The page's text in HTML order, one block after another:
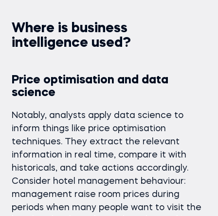
Where is business
intelligence used?
Price optimisation and data
science
Notably, analysts apply data science to
inform things like price optimisation
techniques. They extract the relevant
information in real time, compare it with
historicals, and take actions accordingly.
Consider hotel management behaviour:
management raise room prices during
periods when many people want to visit the